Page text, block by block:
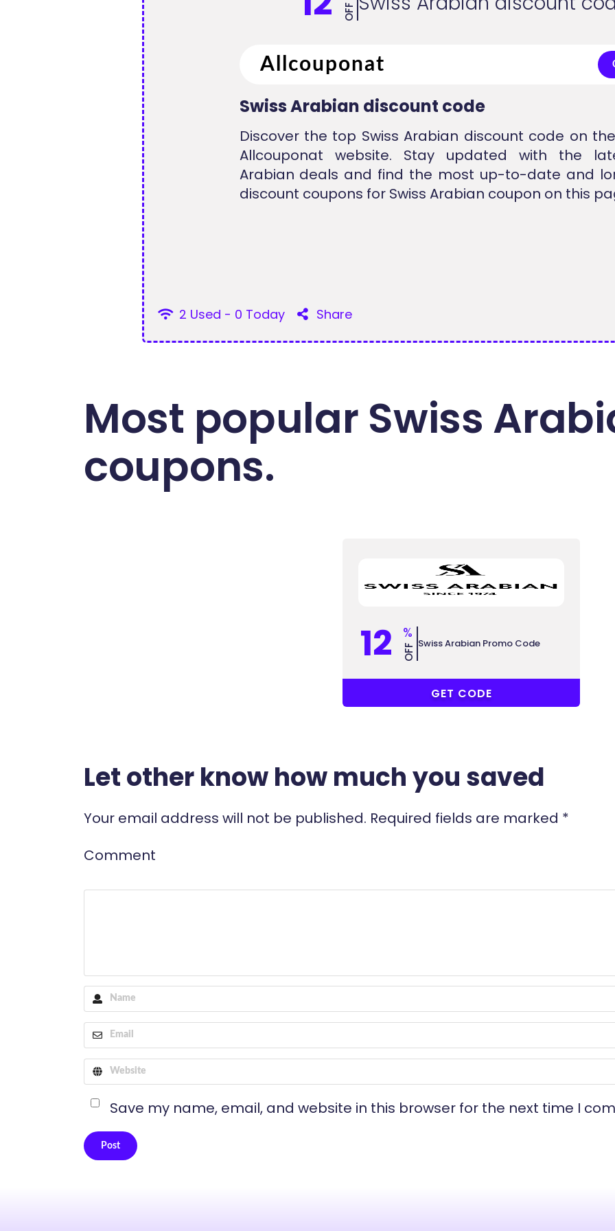
OFF
Swiss Arabian discount code
Discover the top Swiss Arabian discount code on
Allcouponat website. Stay updated with the
Arabian deals and find the most up-to-date and
discount coupons for Swiss Arabian coupon on this
2 Used - 0 Today Share
Most popular Swiss
coupons.
12 %
OFF Swiss Arabian Promo Code
COUPONAT
GET CODE
Let other know how much you saved
Your email address will not be published. Required fields are marked *
Comment
Save my name, email, and website in this browser for the next time I
Post